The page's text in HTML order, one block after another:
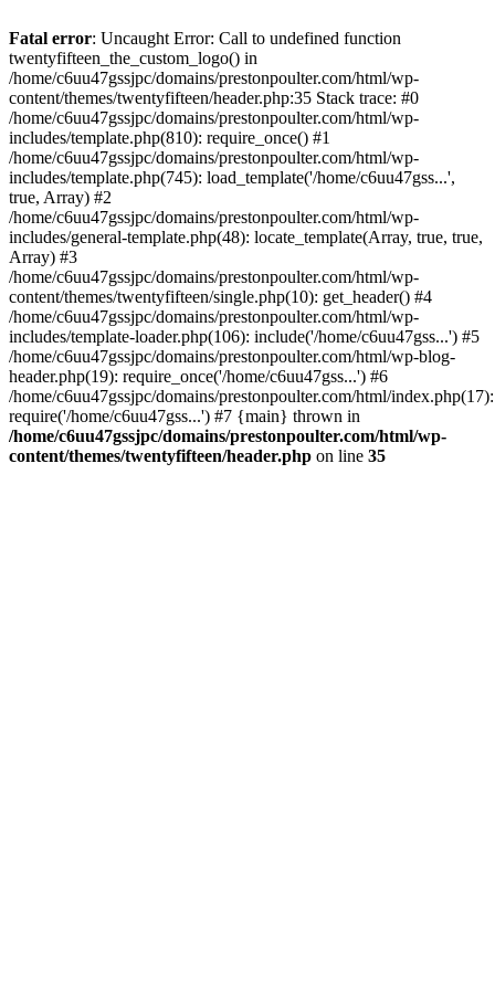
to
content
Fatal error: Uncaught Error: Call to undefined function
twentyfifteen_the_custom_logo() in
/home/c6uu47gssjpc/domains/prestonpoulter.com/html/wp-
content/themes/twentyfifteen/header.php:35 Stack trace: #0
/home/c6uu47gssjpc/domains/prestonpoulter.com/html/wp-
includes/template.php(810): require_once() #1
/home/c6uu47gssjpc/domains/prestonpoulter.com/html/wp-
includes/template.php(745): load_template('/home/c6uu47gss...',
true, Array) #2
/home/c6uu47gssjpc/domains/prestonpoulter.com/html/wp-
includes/general-template.php(48): locate_template(Array, true, true,
Array) #3
/home/c6uu47gssjpc/domains/prestonpoulter.com/html/wp-
content/themes/twentyfifteen/single.php(10): get_header() #4
/home/c6uu47gssjpc/domains/prestonpoulter.com/html/wp-
includes/template-loader.php(106): include('/home/c6uu47gss...') #5
/home/c6uu47gssjpc/domains/prestonpoulter.com/html/wp-blog-
header.php(19): require_once('/home/c6uu47gss...') #6
/home/c6uu47gssjpc/domains/prestonpoulter.com/html/index.php(17):
require('/home/c6uu47gss...') #7 {main} thrown in
/home/c6uu47gssjpc/domains/prestonpoulter.com/html/wp-
content/themes/twentyfifteen/header.php on line 35